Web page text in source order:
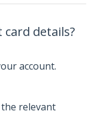
details?
account.
relevant